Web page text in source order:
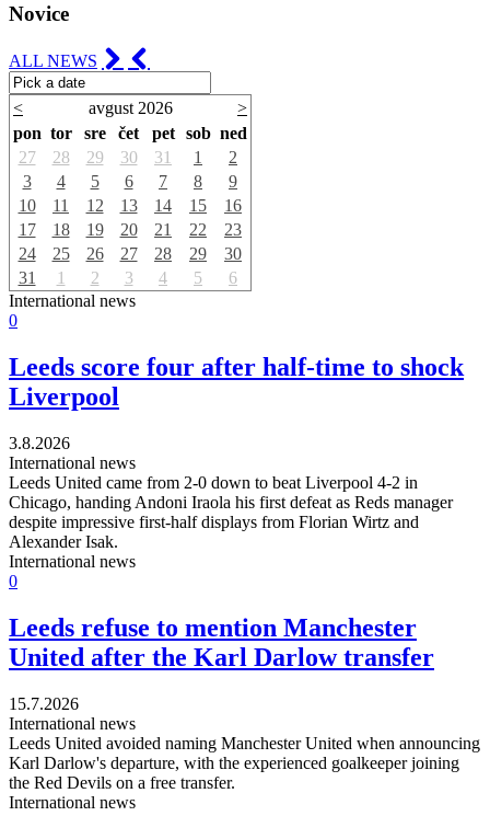
Novice
ALL NEWS
< avgust 2026
>
pon tor sre čet pet sob ned
27
28 29 30 31 1
2
3
4 5 6 7 8
9
10
11 12 13 14 15
16
17
18 19 20 21 22
23
24
25 26 27 28 29
30
31
1 2 3 4 5
6
International news
0
Leeds score four after half-time to shock
Liverpool
3.8.2026
International news
Leeds United came from 2-0 down to beat Liverpool 4-2 in
Chicago, handing Andoni Iraola his first defeat as Reds manager
despite impressive first-half displays from Florian Wirtz and
Alexander Isak.
International news
0
Leeds refuse to mention Manchester
United after the Karl Darlow transfer
15.7.2026
International news
Leeds United avoided naming Manchester United when announcing
Karl Darlow's departure, with the experienced goalkeeper joining
the Red Devils on a free transfer.
International news